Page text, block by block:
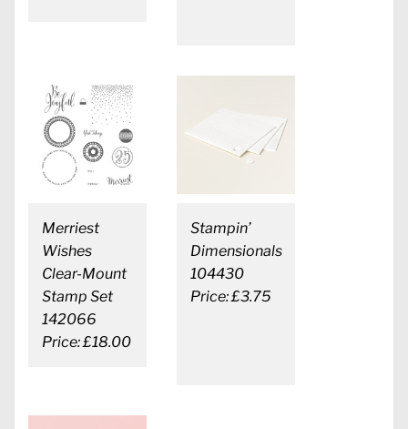
Merriest
Wishes
Clear-Mount
Stamp Set
142066
Price: £18.00
Stampin’
Dimensionals
104430
Price: £3.75